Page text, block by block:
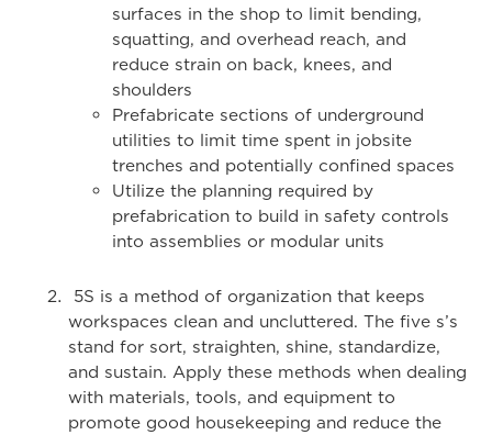
surfaces in the shop to limit bending,
squatting, and overhead reach, and
reduce strain on back, knees, and
shoulders
Prefabricate sections of underground
utilities to limit time spent in jobsite
trenches and potentially confined spaces
Utilize the planning required by
prefabrication to build in safety controls
into assemblies or modular units
5S is a method of organization that keeps
workspaces clean and uncluttered. The five s’s
stand for sort, straighten, shine, standardize,
and sustain. Apply these methods when dealing
with materials, tools, and equipment to
promote good housekeeping and reduce the